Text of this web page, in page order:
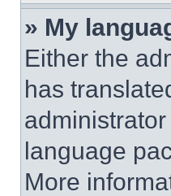
» My
Either the
has
language
More